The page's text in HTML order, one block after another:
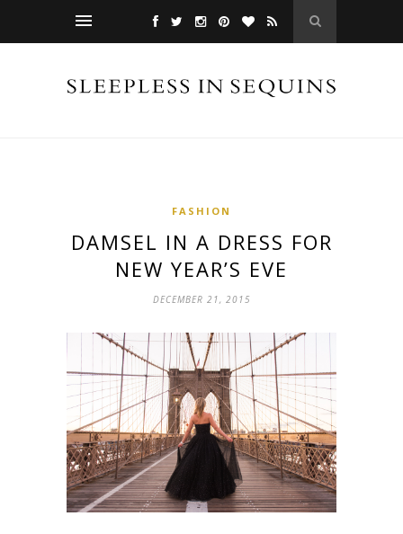
FASHION
DAMSEL IN A DRESS FOR
NEW YEAR’S EVE
DECEMBER 21, 2015